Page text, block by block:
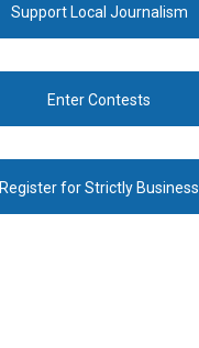
Support Local Journalism
Enter Contests
Register for Strictly Business